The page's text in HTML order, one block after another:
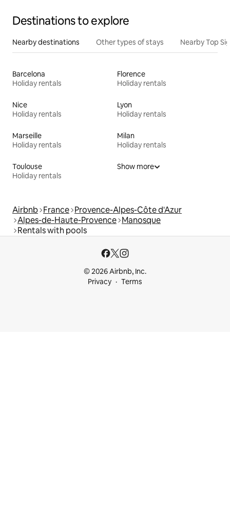
Destinations to explore
Nearby destinations Other types of stays Nearby Top
Barcelona
Holiday rentals
Florence
Holiday rentals
Nice
Holiday rentals
Lyon
Holiday rentals
Marseille
Holiday rentals
Milan
Holiday rentals
Toulouse
Holiday rentals
Show more
Airbnb France Provence-Alpes-Côte d'Azur
Alpes-de-Haute-Provence Manosque
Rentals with pools
© 2026 Airbnb, Inc.
Privacy
Terms